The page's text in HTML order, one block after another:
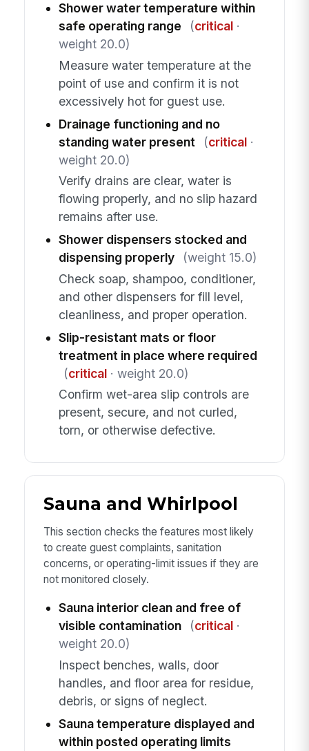
Shower water temperature within
safe operating range
(critical·
weight 20.0)
Measure water temperature at the
point of use and confirm it is not
excessively hot for guest use.
Drainage functioning and no
standing water present
(critical·
weight 20.0)
Verify drains are clear, water is
flowing properly, and no slip hazard
remains after use.
Shower dispensers stocked and
dispensing properly
(weight 15.0)
Check soap, shampoo, conditioner,
and other dispensers for fill level,
cleanliness, and proper operation.
Slip-resistant mats or floor
treatment in place where required
(critical· weight 20.0)
Confirm wet-area slip controls are
present, secure, and not curled,
torn, or otherwise defective.
Sauna and Whirlpool
This section checks the features most likely
to create guest complaints, sanitation
concerns, or operating-limit issues if they are
not monitored closely.
Sauna interior clean and free of
visible contamination
(critical·
weight 20.0)
Inspect benches, walls, door
handles, and floor area for residue,
debris, or signs of neglect.
Sauna temperature displayed and
within posted operating limits